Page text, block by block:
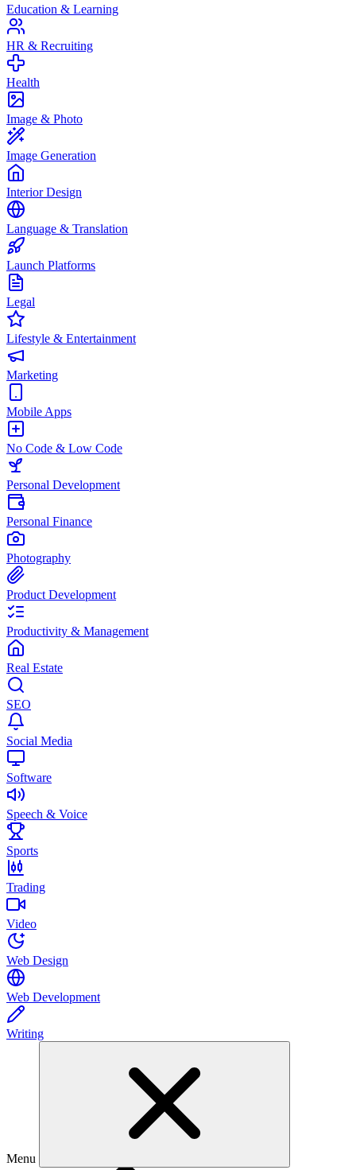
Education & Learning
HR & Recruiting
Health
Image & Photo
Image Generation
Interior Design
Language & Translation
Launch Platforms
Legal
Lifestyle & Entertainment
Marketing
Mobile Apps
No Code & Low Code
Personal Development
Personal Finance
Photography
Product Development
Productivity & Management
Real Estate
SEO
Social Media
Software
Speech & Voice
Sports
Trading
Video
Web Design
Web Development
Writing
Menu